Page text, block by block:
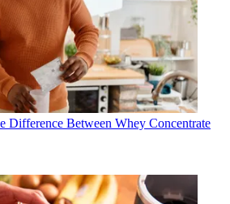
Difference Between Whey Concentrate